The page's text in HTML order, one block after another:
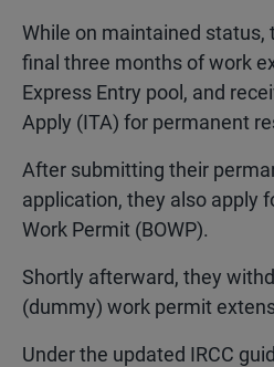
While on maintained status,
final three months of work
Express Entry pool, and
Apply (ITA) for permanent
After submitting their
application, they also apply
Work Permit (BOWP).
Shortly afterward, they
(dummy) work permit
Under the updated IRCC